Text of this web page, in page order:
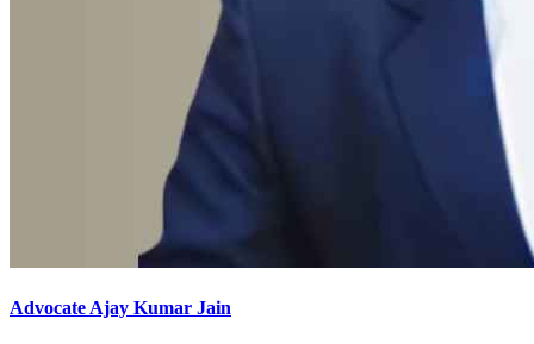
Advocate Ajay Kumar Jain